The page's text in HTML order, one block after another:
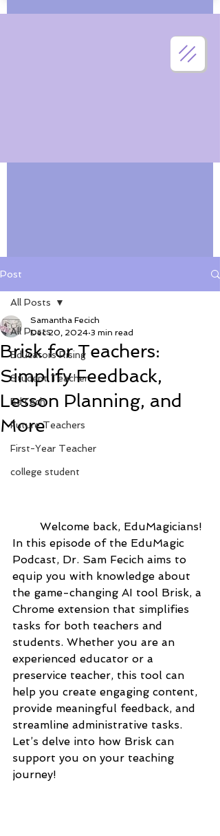
Post
All Posts
Educators Rising
Student Teacher
EdTech
Future Teachers
First-Year Teacher
college student
All Posts
Brisk for Teachers:
Simplify Feedback,
Lesson Planning, and
More
Samantha Fecich
Dec 20, 2024 3 min read
In this episode of the EduMagic
Podcast, Dr. Sam Fecich aims to
equip you with knowledge about
the game-changing AI tool Brisk, a
Chrome extension that simplifies
tasks for both teachers and
students. Whether you are an
experienced educator or a
preservice teacher, this tool can
help you create engaging content,
provide meaningful feedback, and
streamline administrative tasks.
Let’s delve into how Brisk can
support you on your teaching
journey!